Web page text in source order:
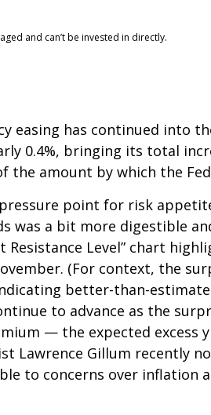
and can’t be invested in directly.
has continued into
0.4%, bringing its total
the amount by which the
point for risk
a bit more digestible
Level” chart
(For context, the
better-than-
to advance as the
— the expected excess
Lawrence Gillum recently
to concerns over inflation